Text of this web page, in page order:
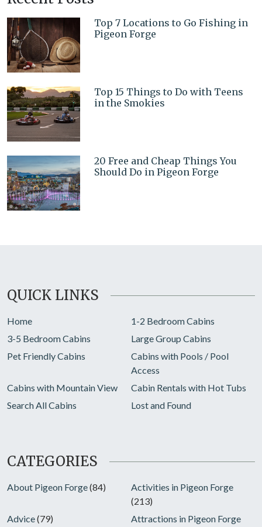
Top 7 Locations to Go Fishing in
Pigeon Forge
Top 15 Things to Do with Teens
in the Smokies
20 Free and Cheap Things You
Should Do in Pigeon Forge
QUICK LINKS
Home
1-2 Bedroom Cabins
3-5 Bedroom Cabins
Large Group Cabins
Pet Friendly Cabins
Cabins with Pools / Pool
Access
Cabins with Mountain View
Cabin Rentals with Hot Tubs
Search All Cabins
Lost and Found
CATEGORIES
About Pigeon Forge(84)
Activities in Pigeon Forge
(213)
Advice(79) Attractions in Pigeon Forge